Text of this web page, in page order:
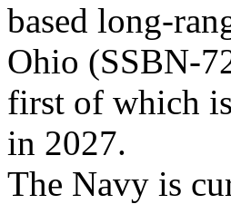
based long-
Ohio (SSBN-
first of which
in 2027.
The Navy is